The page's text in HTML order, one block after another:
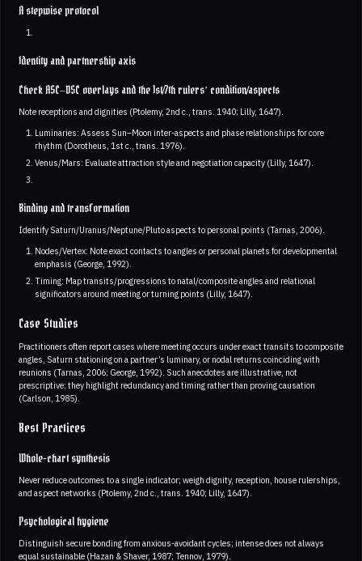
A stepwise protocol
Identity and partnership axis
Check ASC–DSC overlays and the 1st/7th rulers’ condition/aspects
Note receptions and dignities (Ptolemy, 2nd c., trans. 1940; Lilly, 1647).
Luminaries: Assess Sun–Moon inter-aspects and phase relationships for core
rhythm (Dorotheus, 1st c., trans. 1976).
Venus/Mars: Evaluate attraction style and negotiation capacity (Lilly, 1647).
Binding and transformation
Identify Saturn/Uranus/Neptune/Pluto aspects to personal points (Tarnas, 2006).
Nodes/Vertex: Note exact contacts to angles or personal planets for developmental
emphasis (George, 1992).
Timing: Map transits/progressions to natal/composite angles and relational
significators around meeting or turning points (Lilly, 1647).
Case Studies
Practitioners often report cases where meeting occurs under exact transits to composite
angles, Saturn stationing on a partner’s luminary, or nodal returns coinciding with
reunions (Tarnas, 2006; George, 1992). Such anecdotes are illustrative, not
prescriptive; they highlight redundancy and timing rather than proving causation
(Carlson, 1985).
Best Practices
Whole-chart synthesis
Never reduce outcomes to a single indicator; weigh dignity, reception, house rulerships,
and aspect networks (Ptolemy, 2nd c., trans. 1940; Lilly, 1647).
Psychological hygiene
Distinguish secure bonding from anxious-avoidant cycles; intense does not always
equal sustainable (Hazan & Shaver, 1987; Tennov, 1979).